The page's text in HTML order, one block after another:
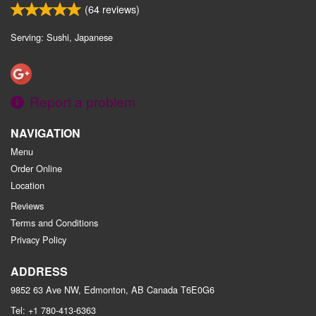
(64 reviews)
Serving: Sushi, Japanese
Report a problem
NAVIGATION
Menu
Order Online
Location
Reviews
Terms and Conditions
Privacy Policy
ADDRESS
9852 63 Ave NW, Edmonton, AB Canada T6E0G6
Tel: +1 780-413-6363